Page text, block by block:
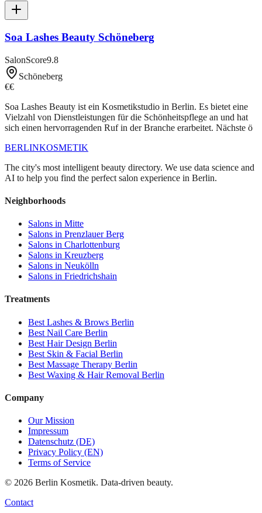
Soa Lashes Beauty Schöneberg
SalonScore9.8
Schöneberg
€€
Soa Lashes Beauty ist ein Kosmetikstudio in Berlin. Es bietet eine
Vielzahl von Dienstleistungen für die Schönheitspflege an und hat
sich einen hervorragenden Ruf in der Branche erarbeitet. Nächste ö
BERLINKOSMETIK
The city's most intelligent beauty directory. We use data science and
AI to help you find the perfect salon experience in Berlin.
Neighborhoods
Salons in Mitte
Salons in Prenzlauer Berg
Salons in Charlottenburg
Salons in Kreuzberg
Salons in Neukölln
Salons in Friedrichshain
Treatments
Best Lashes & Brows Berlin
Best Nail Care Berlin
Best Hair Design Berlin
Best Skin & Facial Berlin
Best Massage Therapy Berlin
Best Waxing & Hair Removal Berlin
Company
Our Mission
Impressum
Datenschutz (DE)
Privacy Policy (EN)
Terms of Service
© 2026 Berlin Kosmetik. Data-driven beauty.
Contact